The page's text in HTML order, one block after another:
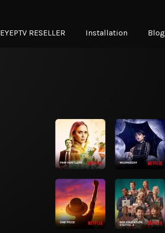
EYEPTV RESELLER Installation Blog